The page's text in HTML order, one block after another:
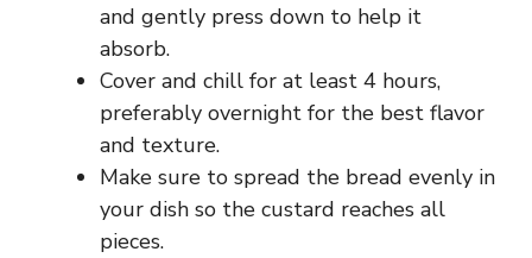
and gently press down to help it
absorb.
Cover and chill for at least 4 hours,
preferably overnight for the best flavor
and texture.
Make sure to spread the bread evenly in
your dish so the custard reaches all
pieces.